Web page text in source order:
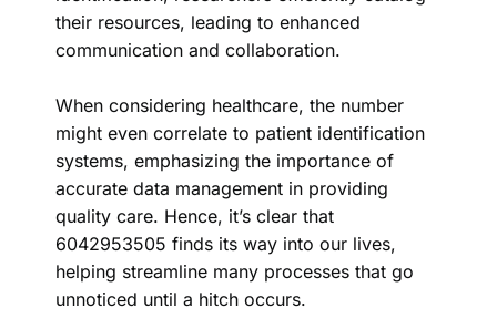
their resources, leading to enhanced
communication and collaboration.
When considering healthcare, the number
might even correlate to patient identification
systems, emphasizing the importance of
accurate data management in providing
quality care. Hence, it’s clear that
6042953505 finds its way into our lives,
helping streamline many processes that go
unnoticed until a hitch occurs.